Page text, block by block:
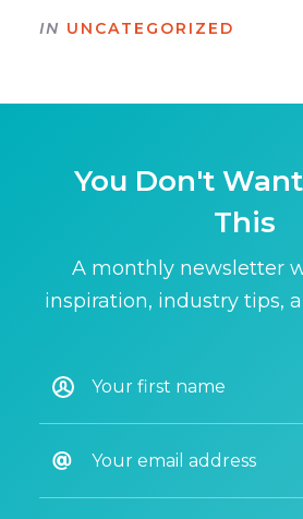
IN UNCATEGORIZED
You Don't
This
A monthly newsletter
inspiration, industry tips,